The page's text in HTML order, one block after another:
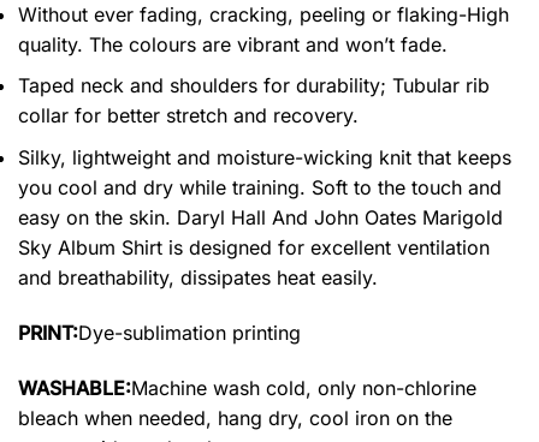
Without ever fading, cracking, peeling or flaking-High
quality. The colours are vibrant and won’t fade.
Taped neck and shoulders for durability; Tubular rib
collar for better stretch and recovery.
Silky, lightweight and moisture-wicking knit that keeps
you cool and dry while training. Soft to the touch and
easy on the skin. Daryl Hall And John Oates Marigold
Sky Album Shirt is designed for excellent ventilation
and breathability, dissipates heat easily.
PRINT:Dye-sublimation printing
WASHABLE:Machine wash cold, only non-chlorine
bleach when needed, hang dry, cool iron on the